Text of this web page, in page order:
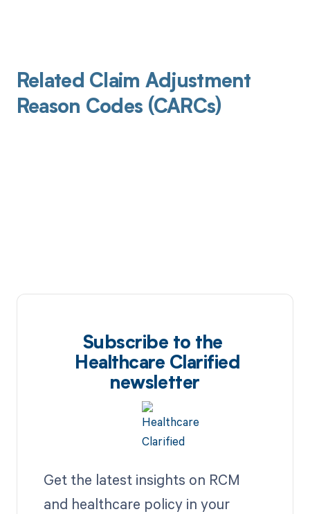
Related Claim Adjustment
Reason Codes (CARCs)
Subscribe to the
Healthcare Clarified
newsletter
Get the latest insights on RCM
and healthcare policy in your